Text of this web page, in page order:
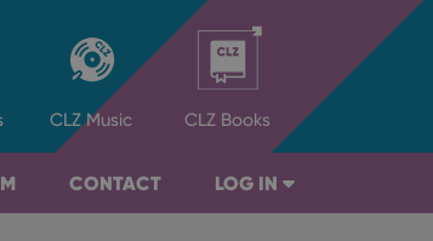
CLZ Music CLZ Books
CONTACT LOG IN